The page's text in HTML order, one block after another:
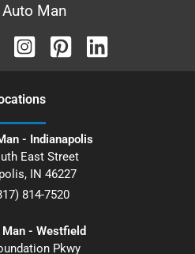
Man
s
- Indianapolis
East Street
, IN 46227
814-7520
Man - Westfield
Pkwy